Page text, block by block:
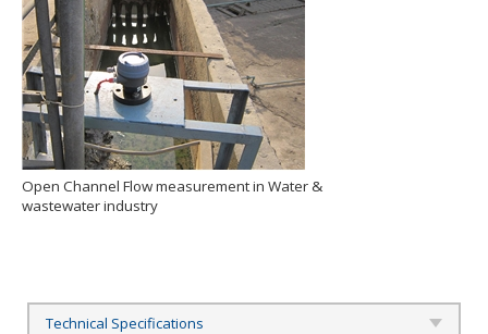
Open Channel Flow measurement in Water &
wastewater industry
Technical Specifications